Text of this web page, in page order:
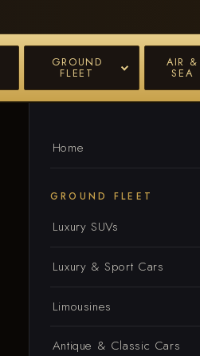
GROUND
FLEET
AIR &
SEA
Home
GROUND FLEET
Luxury SUVs
Luxury & Sport Cars
Limousines
Antique & Classic Cars